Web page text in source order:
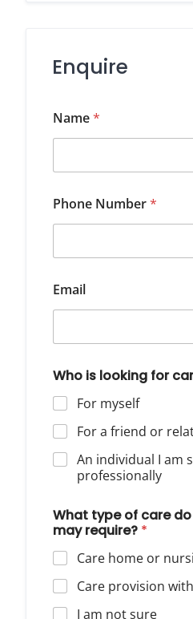
Enquire
Name*
Phone Number*
Email
Who is looking for
For myself
For a friend or
An individual I am
professionally
What type of care
may require? *
Care home or
Care provision
I am not sure